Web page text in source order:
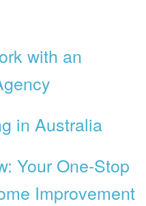
with an
in Australia
Your One-Stop
Improvement